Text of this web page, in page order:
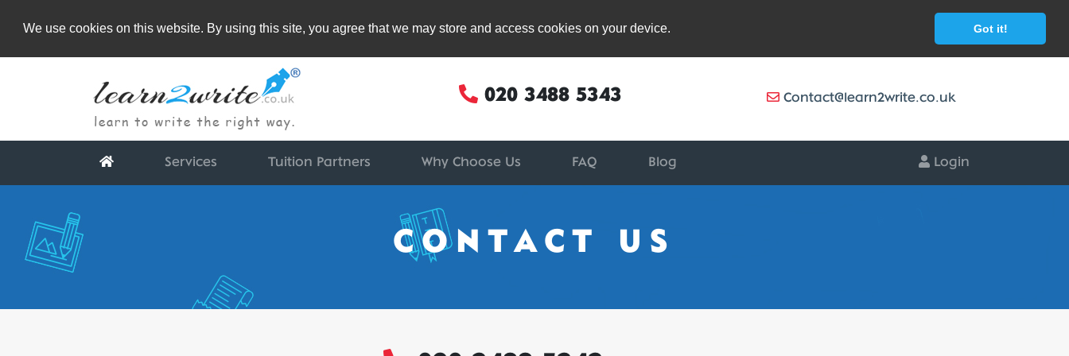
We use cookies on this website. By using this site, you agree that we may store and access cookies on your device. Got it!
020 3488 5343 Contact@learn2write.co.uk
Services Tuition Partners Why Choose Us FAQ Blog Login
CONTACT US